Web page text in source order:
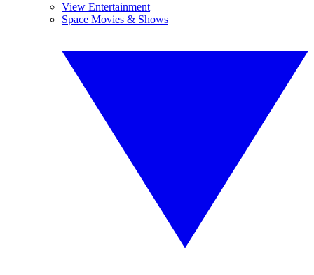
View Entertainment
Space Movies & Shows